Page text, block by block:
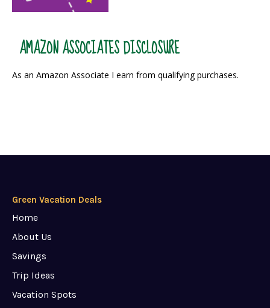
AMAZON ASSOCIATES DISCLOSURE
As an Amazon Associate I earn from qualifying purchases.
Green Vacation Deals
Home
About Us
Savings
Trip Ideas
Vacation Spots